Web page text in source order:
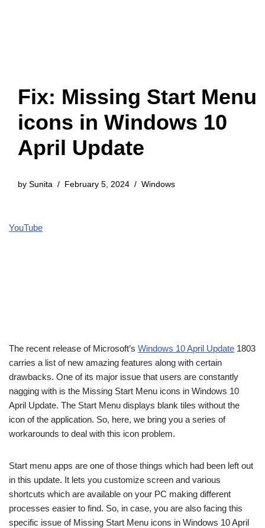
Fix: Missing Start Menu
icons in Windows 10
April Update
by Sunita February 5, 2024 Windows
YouTube
The recent release of Microsoft’s Windows 10 April Update 1803
carries a list of new amazing features along with certain
drawbacks. One of its major issue that users are constantly
nagging with is the Missing Start Menu icons in Windows 10
April Update. The Start Menu displays blank tiles without the
icon of the application. So, here, we bring you a series of
workarounds to deal with this icon problem.
Start menu apps are one of those things which had been left out
in this update. It lets you customize screen and various
shortcuts which are available on your PC making different
processes easier to find. So, in case, you are also facing this
specific issue of Missing Start Menu icons in Windows 10 April